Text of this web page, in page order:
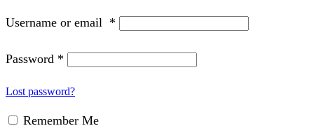
Username or email *
Password *
Lost password?
Remember Me